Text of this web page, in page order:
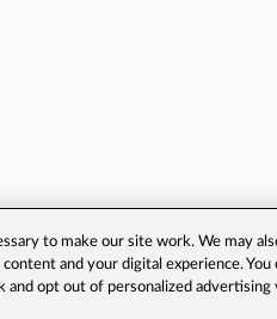
to make our site work. We may
and your digital experience.
and opt out of personalized advertising